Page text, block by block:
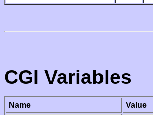
CGI Variables
Name
Value